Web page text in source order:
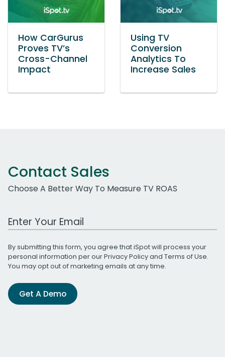
How CarGurus
Proves TV’s
Cross-Channel
Impact
Using TV
Conversion
Analytics To
Increase Sales
Contact Sales
Choose A Better Way To Measure TV ROAS
Work Email Address
By submitting this form, you agree that iSpot will process your
personal information per ourPrivacy Policyand Terms of Use.
You may opt out of marketing emails at any time.
Get A Demo